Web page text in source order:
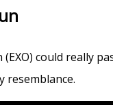
(EXO) could really
resemblance.